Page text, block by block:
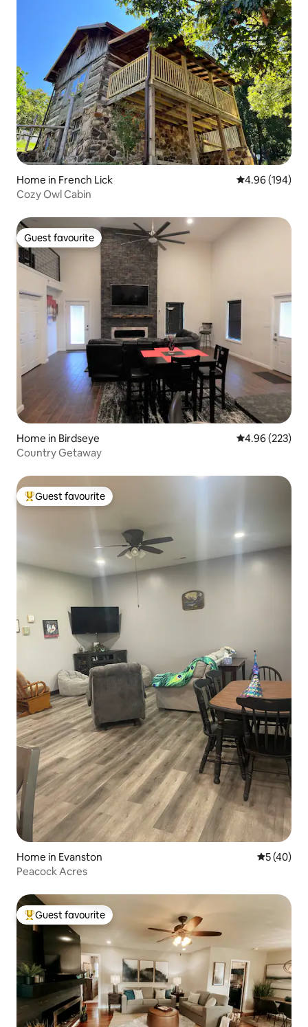
Home in French Lick 4.96 out of 5
4.96 (194)
Cozy Owl Cabin
Guest favourite
Guest favourite
Home in Birdseye 4.96 out of 5
4.96 (223)
Country Getaway
Top guest favourite
Guest favourite
Home in Evanston 5 out of 5
5 (40)
Peacock Acres
Top guest favourite
Guest favourite